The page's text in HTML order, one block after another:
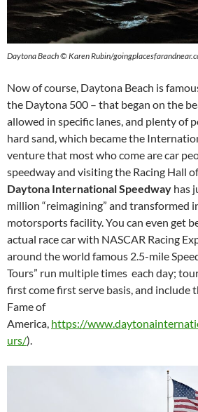
Daytona Beach © Karen Rubin/
Now of course, Daytona Beach is
the Daytona 500 – that began on the
allowed in specific lanes, and plenty of
hard sand, which became the
venture that most who come are car
speedway and visiting the Racing Hall
Daytona International Speedway has
million “reimagining” and transformed
motorsports facility. You can even get
actual race car with NASCAR Racing
around the world famous 2.5-mile
Tours” run multiple times each day;
first come first serve basis, and
Fame of
America, https://
urs/).